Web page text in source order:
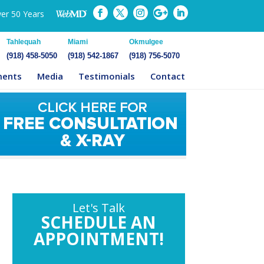
50 Years
Tahlequah
(918) 458-5050
Miami
(918) 542-1867
Okmulgee
(918) 756-5070
Media Testimonials Contact
Let's Talk
SCHEDULE AN
APPOINTMENT!